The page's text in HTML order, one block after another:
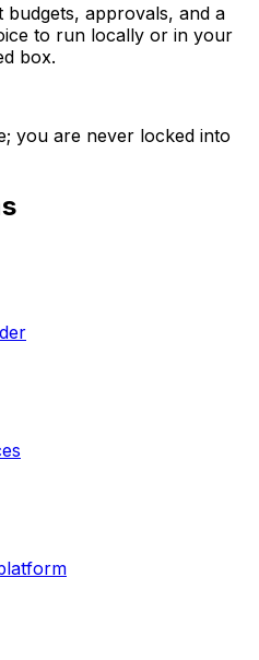
budgets, approvals, and a
to run locally or in your
box.
you are never locked into